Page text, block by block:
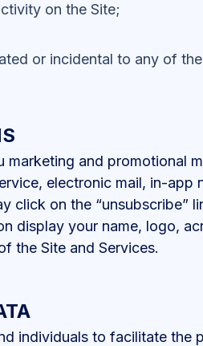
on the Site;
or incidental to any of
marketing and promotional
electronic mail, in-
click on the “unsubscribe”
display your name, logo,
the Site and Services.
individuals to facilitate the